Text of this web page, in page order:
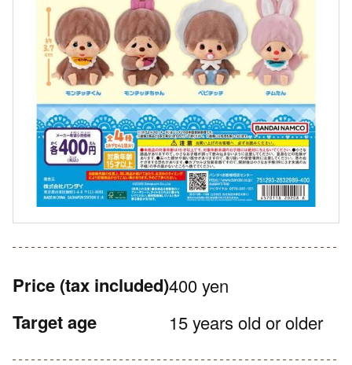
Price (tax included)400 yen
Target age 15 years old or older